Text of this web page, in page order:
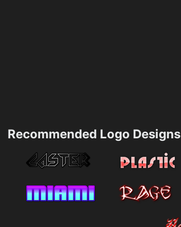
Recommended Logo Designs